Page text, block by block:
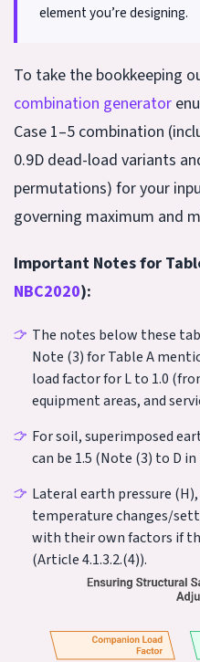
element you’re designing.
To take the bookkeeping
combination generator
Case 1–5 combination
0.9D dead-load variants
permutations) for your
governing maximum and
Important Notes for
NBC2020):
The notes below these
Note (3) for Table A
load factor for L to 1.0
equipment areas, and
For soil, superimposed
can be 1.5 (Note (3) to D in
Lateral earth pressure
temperature changes/
with their own factors if
(Article 4.1.3.2.(4)).